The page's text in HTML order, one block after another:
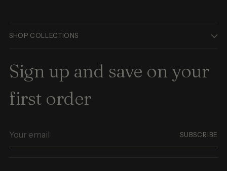
SHOP COLLECTIONS
Sign up and save on your
first order
email
SUBSCRIBE